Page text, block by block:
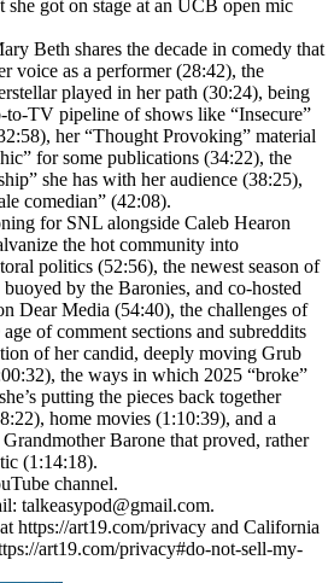
she got on stage at an UCB open mic
Beth shares the decade in comedy that
voice as a performer (28:42), the
played in her path (30:24), being
to-TV pipeline of shows like “Insecure”
her “Thought Provoking” material
for some publications (34:22), the
she has with her audience (38:25),
comedian” (42:08).
for SNL alongside Caleb Hearon
the hot community into
politics (52:56), the newest season of
buoyed by the Baronies, and co-hosted
Dear Media (54:40), the challenges of
of comment sections and subreddits
of her candid, deeply moving Grub
the ways in which 2025 “broke”
putting the pieces back together
home movies (1:10:39), and a
Barone that proved, rather
(1:14:18).
channel⁠.
talkeasypod@gmail.com.
https://art19.com/privacy and California
art19.com/privacy#do-not-sell-my-